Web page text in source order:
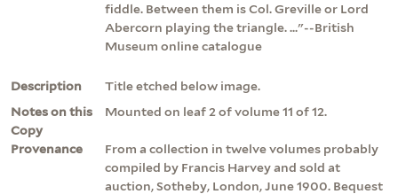
fiddle. Between them is Col. Greville or Lord
Abercorn playing the triangle. ..."--British
Museum online catalogue
Description
Title etched below image.
Notes on this
Copy
Mounted on leaf 2 of volume 11 of 12.
Provenance
From a collection in twelve volumes probably
compiled by Francis Harvey and sold at
auction, Sotheby, London, June 1900. Bequest